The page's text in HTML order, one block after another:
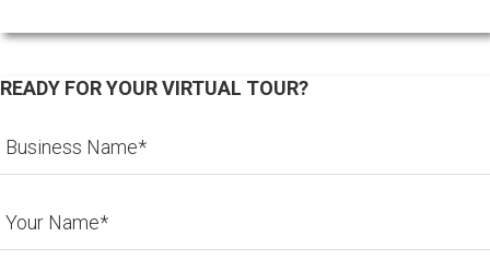
READY FOR YOUR VIRTUAL TOUR?